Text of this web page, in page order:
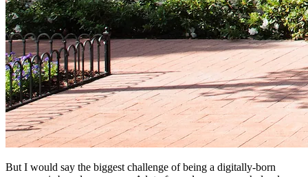
But I would say the biggest challenge of being a digitally-born